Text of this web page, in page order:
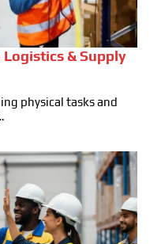
& Supply
physical tasks and